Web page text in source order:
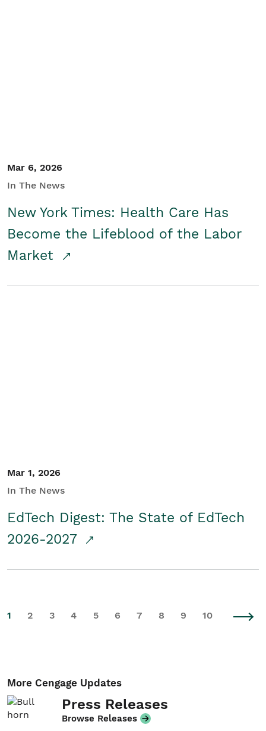
Mar 6, 2026
In The News
New York Times: Health Care Has
Become the Lifeblood of the Labor
Market
Mar 1, 2026
In The News
EdTech Digest: The State of EdTech
2026-2027
1 2 3 4 5 6 7 8 9 10
More Cengage Updates
Press Releases
Browse Releases